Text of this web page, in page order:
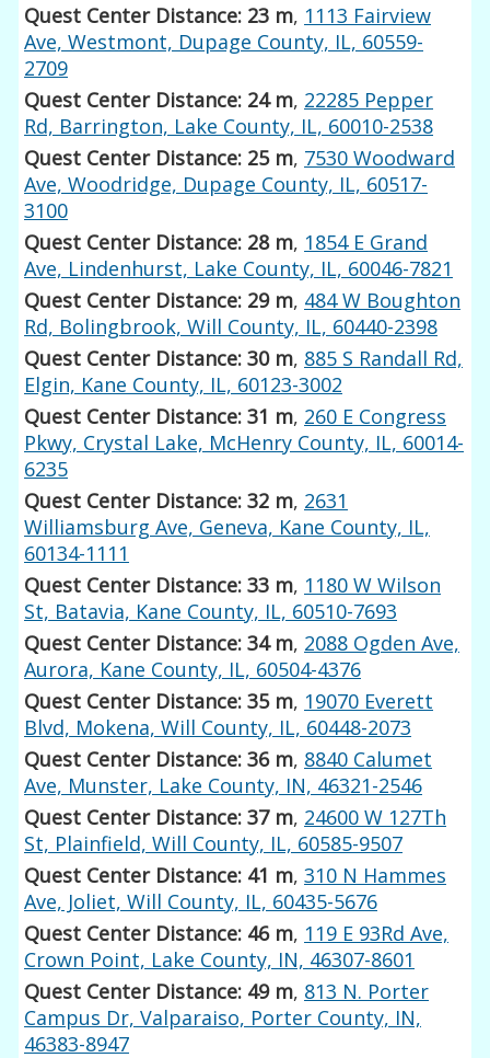
Quest Center Distance: 23 m, 1113 Fairview
Ave, Westmont, Dupage County, IL, 60559-
2709
Quest Center Distance: 24 m, 22285 Pepper
Rd, Barrington, Lake County, IL, 60010-2538
Quest Center Distance: 25 m, 7530 Woodward
Ave, Woodridge, Dupage County, IL, 60517-
3100
Quest Center Distance: 28 m, 1854 E Grand
Ave, Lindenhurst, Lake County, IL, 60046-7821
Quest Center Distance: 29 m, 484 W Boughton
Rd, Bolingbrook, Will County, IL, 60440-2398
Quest Center Distance: 30 m, 885 S Randall Rd,
Elgin, Kane County, IL, 60123-3002
Quest Center Distance: 31 m, 260 E Congress
Pkwy, Crystal Lake, McHenry County, IL, 60014-
6235
Quest Center Distance: 32 m, 2631
Williamsburg Ave, Geneva, Kane County, IL,
60134-1111
Quest Center Distance: 33 m, 1180 W Wilson
St, Batavia, Kane County, IL, 60510-7693
Quest Center Distance: 34 m, 2088 Ogden Ave,
Aurora, Kane County, IL, 60504-4376
Quest Center Distance: 35 m, 19070 Everett
Blvd, Mokena, Will County, IL, 60448-2073
Quest Center Distance: 36 m, 8840 Calumet
Ave, Munster, Lake County, IN, 46321-2546
Quest Center Distance: 37 m, 24600 W 127Th
St, Plainfield, Will County, IL, 60585-9507
Quest Center Distance: 41 m,310 N Hammes
Ave, Joliet, Will County, IL, 60435-5676
Quest Center Distance: 46 m, 119 E 93Rd Ave,
Crown Point, Lake County, IN, 46307-8601
Quest Center Distance: 49 m, 813 N. Porter
Campus Dr, Valparaiso, Porter County, IN,
46383-8947